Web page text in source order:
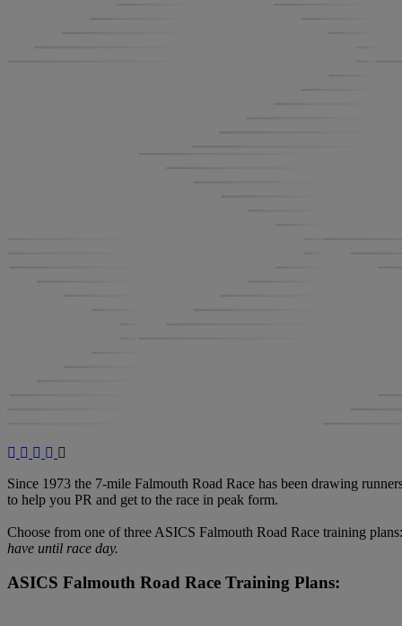
Since 1973 the 7-mile Falmouth Road Race has been drawing
to help you PR and get to the race in peak form.
Choose from one of three ASICS Falmouth Road Race training
have until race day.
ASICS Falmouth Road Race Training Plans: